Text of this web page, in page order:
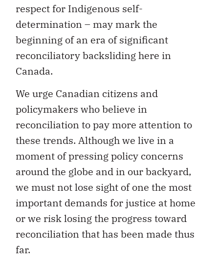
respect for Indigenous self-
determination – may mark the
beginning of an era of significant
reconciliatory backsliding here in
Canada.
We urge Canadian citizens and
policymakers who believe in
reconciliation to pay more attention to
these trends. Although we live in a
moment of pressing policy concerns
around the globe and in our backyard,
we must not lose sight of one the most
important demands for justice at home
or we risk losing the progress toward
reconciliation that has been made thus
far.